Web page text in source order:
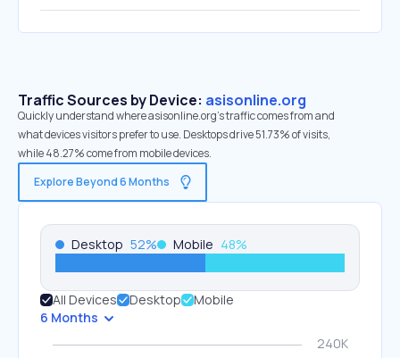
Traffic Sources by Device: asisonline.org
Quickly understand where asisonline.org’s traffic comes from and
what devices visitors prefer to use. Desktops drive 51.73% of visits,
while 48.27% come from mobile devices.
Explore Beyond 6 Months
Desktop 52% Mobile 48%
All Devices Desktop
Mobile
6 Months